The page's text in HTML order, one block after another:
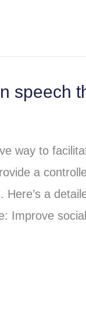
speech
way to
a
a
Improve